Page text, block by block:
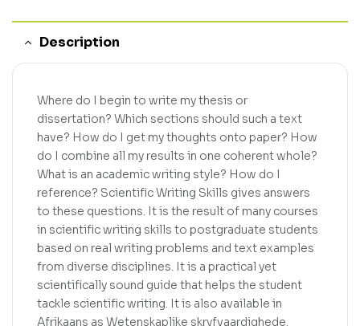
Description
Where do I begin to write my thesis or
dissertation? Which sections should such a text
have? How do I get my thoughts onto paper? How
do I combine all my results in one coherent whole?
What is an academic writing style? How do I
reference? Scientific Writing Skills gives answers
to these questions. It is the result of many courses
in scientific writing skills to postgraduate students
based on real writing problems and text examples
from diverse disciplines. It is a practical yet
scientifically sound guide that helps the student
tackle scientific writing. It is also available in
Afrikaans as Wetenskaplike skryfvaardighede.